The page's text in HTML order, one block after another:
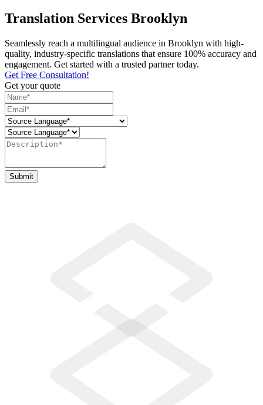
Translation Services Brooklyn
Seamlessly reach a multilingual audience in Brooklyn with high-
quality, industry-specific translations that ensure 100% accuracy and
engagement. Get started with a trusted partner today.
Get Free Consultation!
Get your quote